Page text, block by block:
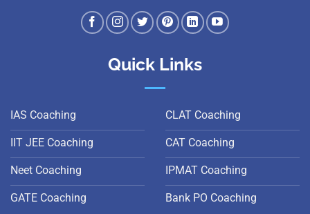
Quick Links
IAS Coaching
IIT JEE Coaching
Neet Coaching
GATE Coaching
CLAT Coaching
CAT Coaching
IPMAT Coaching
Bank PO Coaching